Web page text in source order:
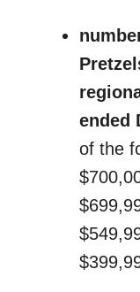
ended
of the